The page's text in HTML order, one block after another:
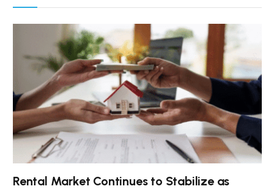
Rental Market Continues to Stabilize as